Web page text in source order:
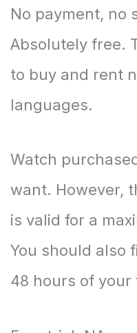
No payment, no
Absolutely free.
to buy and rent
languages.
Watch
want. However,
is valid for a
You should also
48 hours of